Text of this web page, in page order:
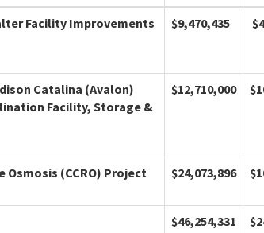
Facility Improvements
$9,470,435
Catalina (Avalon)
Facility, Storage &
$12,710,000
Osmosis (CCRO) Project $24,073,896
$46,254,331